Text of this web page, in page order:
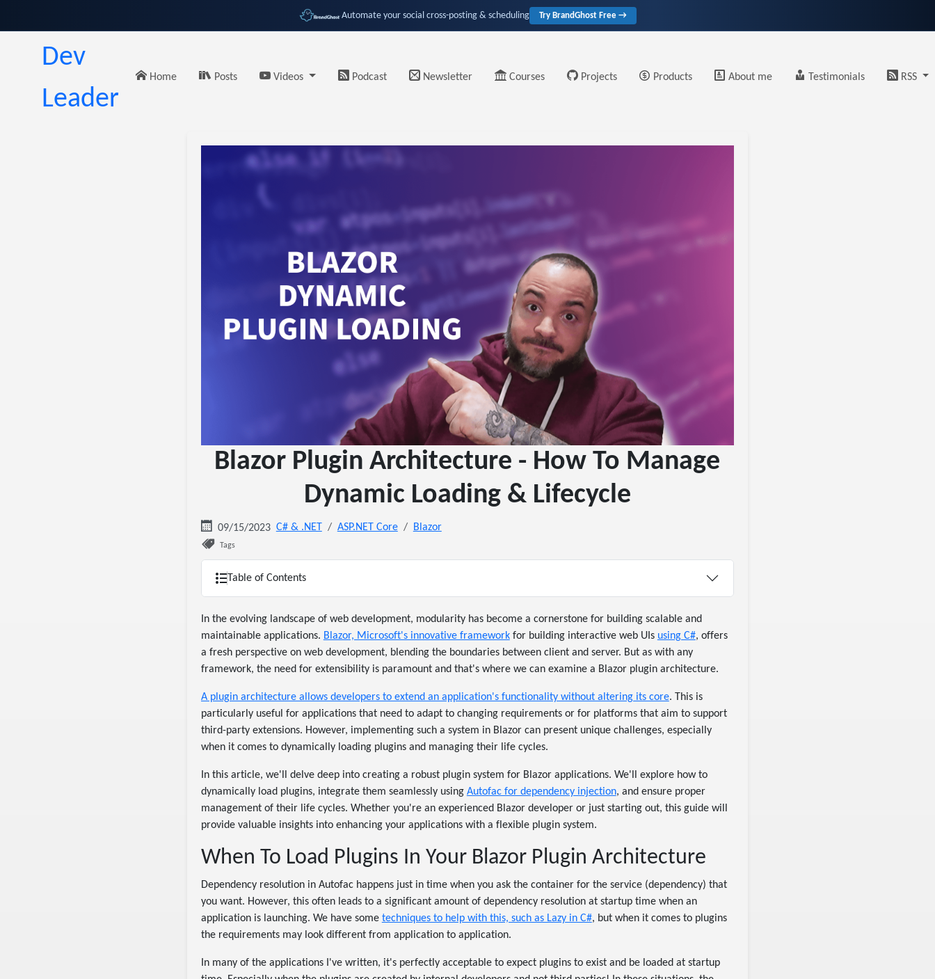
Automate your social cross-posting & scheduling Try BrandGhost Free →
Dev
Leader
Home Posts Videos Podcast Newsletter Courses Projects Products About me Testimonials RSS
Blazor Plugin Architecture - How To Manage
Dynamic Loading & Lifecycle
09/15/2023 C# & .NET ASP.NET Core Blazor
Tags
Table of Contents
In the evolving landscape of web development, modularity has become a cornerstone for building scalable and
maintainable applications. Blazor, Microsoft's innovative frameworkfor building interactive web UIs using C#, offers
a fresh perspective on web development, blending the boundaries between client and server. But as with any
framework, the need for extensibility is paramount and that's where we can examine a Blazor plugin architecture.
A plugin architecture allows developers to extend an application's functionality without altering its core. This is
particularly useful for applications that need to adapt to changing requirements or for platforms that aim to support
third-party extensions. However, implementing such a system in Blazor can present unique challenges, especially
when it comes to dynamically loading plugins and managing their life cycles.
In this article, we'll delve deep into creating a robust plugin system for Blazor applications. We'll explore how to
dynamically load plugins, integrate them seamlessly using Autofac for dependency injection, and ensure proper
management of their life cycles. Whether you're an experienced Blazor developer or just starting out, this guide will
provide valuable insights into enhancing your applications with a flexible plugin system.
When To Load Plugins In Your Blazor Plugin Architecture
Dependency resolution in Autofac happens just in time when you ask the container for the service (dependency) that
you want. However, this often leads to a significant amount of dependency resolution at startup time when an
application is launching. We have some techniques to help with this, such as Lazy in C#, but when it comes to plugins
the requirements may look different from application to application.
In many of the applications I've written, it's perfectly acceptable to expect plugins to exist and be loaded at startup